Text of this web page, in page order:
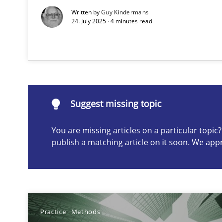
Written byGuy Kindermans
24. July 2025 · 4 minutes read
Suggest missing topic
You are missing articles on a particular
publish a matching article on it soon. We
Practice Methods
are missing articles on a particular topic? Please let
Splitting Requirements at Scale
How Product Owners (POs), Business Analysts and